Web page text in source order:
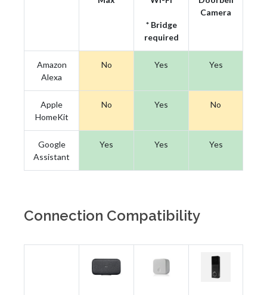
* Bridge
required
Camera
Amazon
Alexa
No Yes Yes
Apple
HomeKit
No Yes No
Google
Assistant
Yes Yes Yes
Connection Compatibility